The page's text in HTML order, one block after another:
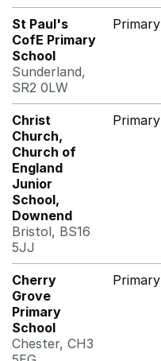
St Paul's
CofE Primary
School
Sunderland,
SR2 0LW
Primary
Christ
Church,
Church of
England
Junior
School,
Downend
Bristol, BS16
5JJ
Primary
Cherry
Grove
Primary
School
Chester, CH3
Primary